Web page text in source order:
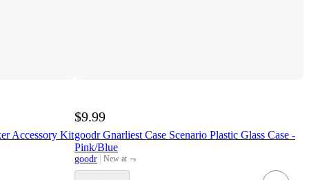
Accessory Kit
$9.99
goodr Gnarliest Case Scenario Plastic Glass Case -
Pink/Blue
goodr New at
target ¬